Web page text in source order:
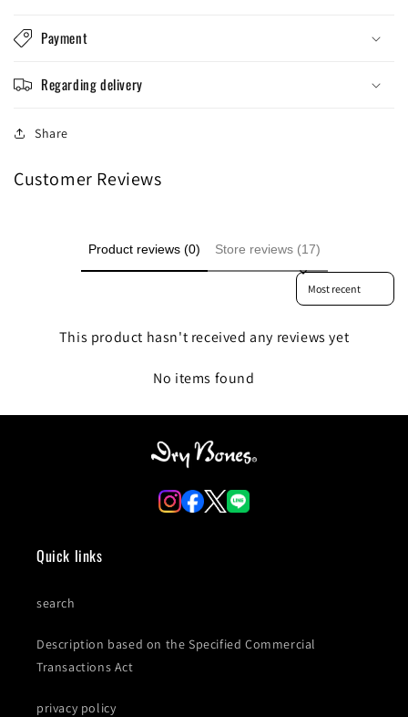
Payment
Regarding delivery
Share
Customer Reviews
Product reviews (0) Store reviews (17)
Sort reviews by
This product hasn't received any reviews yet
No items found
Quick links
search
Description based on the Specified Commercial
Transactions Act
privacy policy